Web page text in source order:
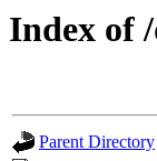
Index of
Parent Directory